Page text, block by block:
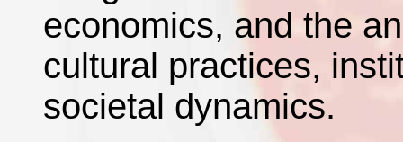
economics, and the
cultural practices,
societal dynamics.